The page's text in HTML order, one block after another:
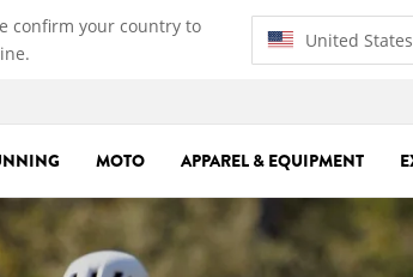
confirm your country to
United
MOTO APPAREL & EQUIPMENT